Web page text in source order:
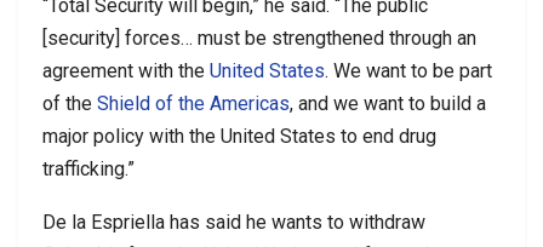
“Total Security will begin,” he said. “The public
[security] forces… must be strengthened through an
agreement with the United States. We want to be part
of the Shield of the Americas, and we want to build a
major policy with the United States to end drug
trafficking.”
De la Espriella has said he wants to withdraw